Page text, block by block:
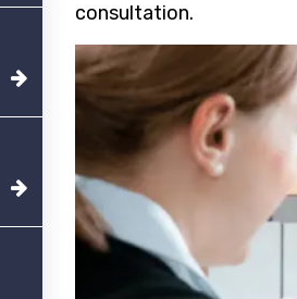
consultation.